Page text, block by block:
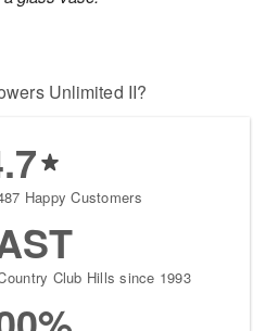
Unlimited II?
Happy Customers
Club Hills since 1993